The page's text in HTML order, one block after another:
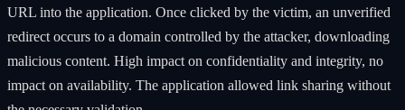
URL into the application. Once clicked by the victim, an unverified
redirect occurs to a domain controlled by the attacker, downloading
malicious content. High impact on confidentiality and integrity, no
impact on availability. The application allowed link sharing without